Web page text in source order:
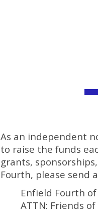
As an independent
to raise the funds
grants,
Fourth, please send
Enfield Fourth
ATTN: Friends